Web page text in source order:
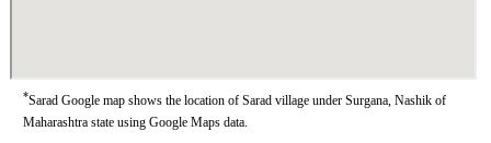
*Sarad Google map shows the location of Sarad village under Surgana, Nashik of
Maharashtra state using Google Maps data.